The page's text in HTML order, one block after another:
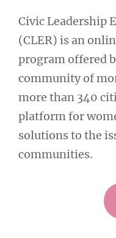
Civic Leadership
(CLER) is an
program offered
community of
more than 340
platform for
solutions to the
communities.